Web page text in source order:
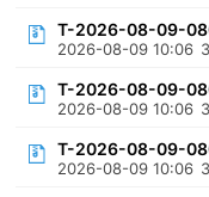
T-2026-08-09-
2026-08-09 10:06
T-2026-08-09-
2026-08-09 10:06
T-2026-08-09-
2026-08-09 10:06